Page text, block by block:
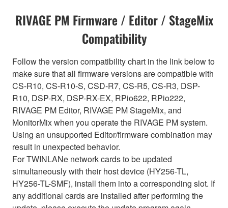
RIVAGE PM Firmware / Editor / StageMix
Compatibility
Follow the version compatibility chart in the link below to
make sure that all firmware versions are compatible with
CS-R10, CS-R10-S, CSD-R7, CS-R5, CS-R3, DSP-
R10, DSP-RX, DSP-RX-EX, RPio622, RPio222,
RIVAGE PM Editor, RIVAGE PM StageMix, and
MonitorMix when you operate the RIVAGE PM system.
Using an unsupported Editor/firmware combination may
result in unexpected behavior.
For TWINLANe network cards to be updated
simultaneously with their host device (HY256-TL,
HY256-TL-SMF), install them into a corresponding slot. If
any additional cards are installed after performing the